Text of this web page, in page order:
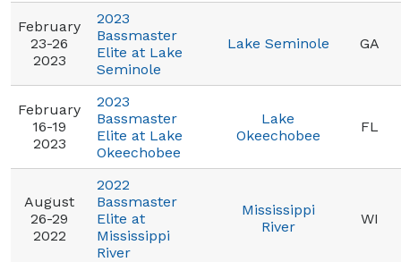
February
23-26
2023
2023
Bassmaster
Elite at Lake
Seminole
Lake Seminole GA
February
16-19
2023
2023
Bassmaster
Elite at Lake
Okeechobee
Lake
Okeechobee
FL
August
26-29
2022
2022
Bassmaster
Elite at
Mississippi
River
Mississippi
River
WI